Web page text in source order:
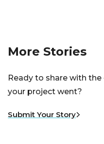
More Stories
Ready to share with
your project went?
Submit Your Story